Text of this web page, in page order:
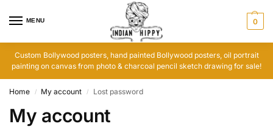
MENU 0
Custom Bollywood posters, hand painted Bollywood posters, oil portrait
painting on canvas from photo & charcoal pencil sketch drawing for sale!
Home / My account / Lost password
My account